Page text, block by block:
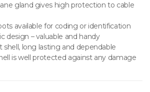
gland gives high protection to cable
available for coding or identification
design – valuable and handy
shell, long lasting and dependable
is well protected against any damage